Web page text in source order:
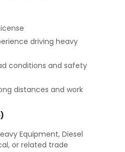
driving heavy
conditions and safety
distances and work
Equipment, Diesel
or related trade